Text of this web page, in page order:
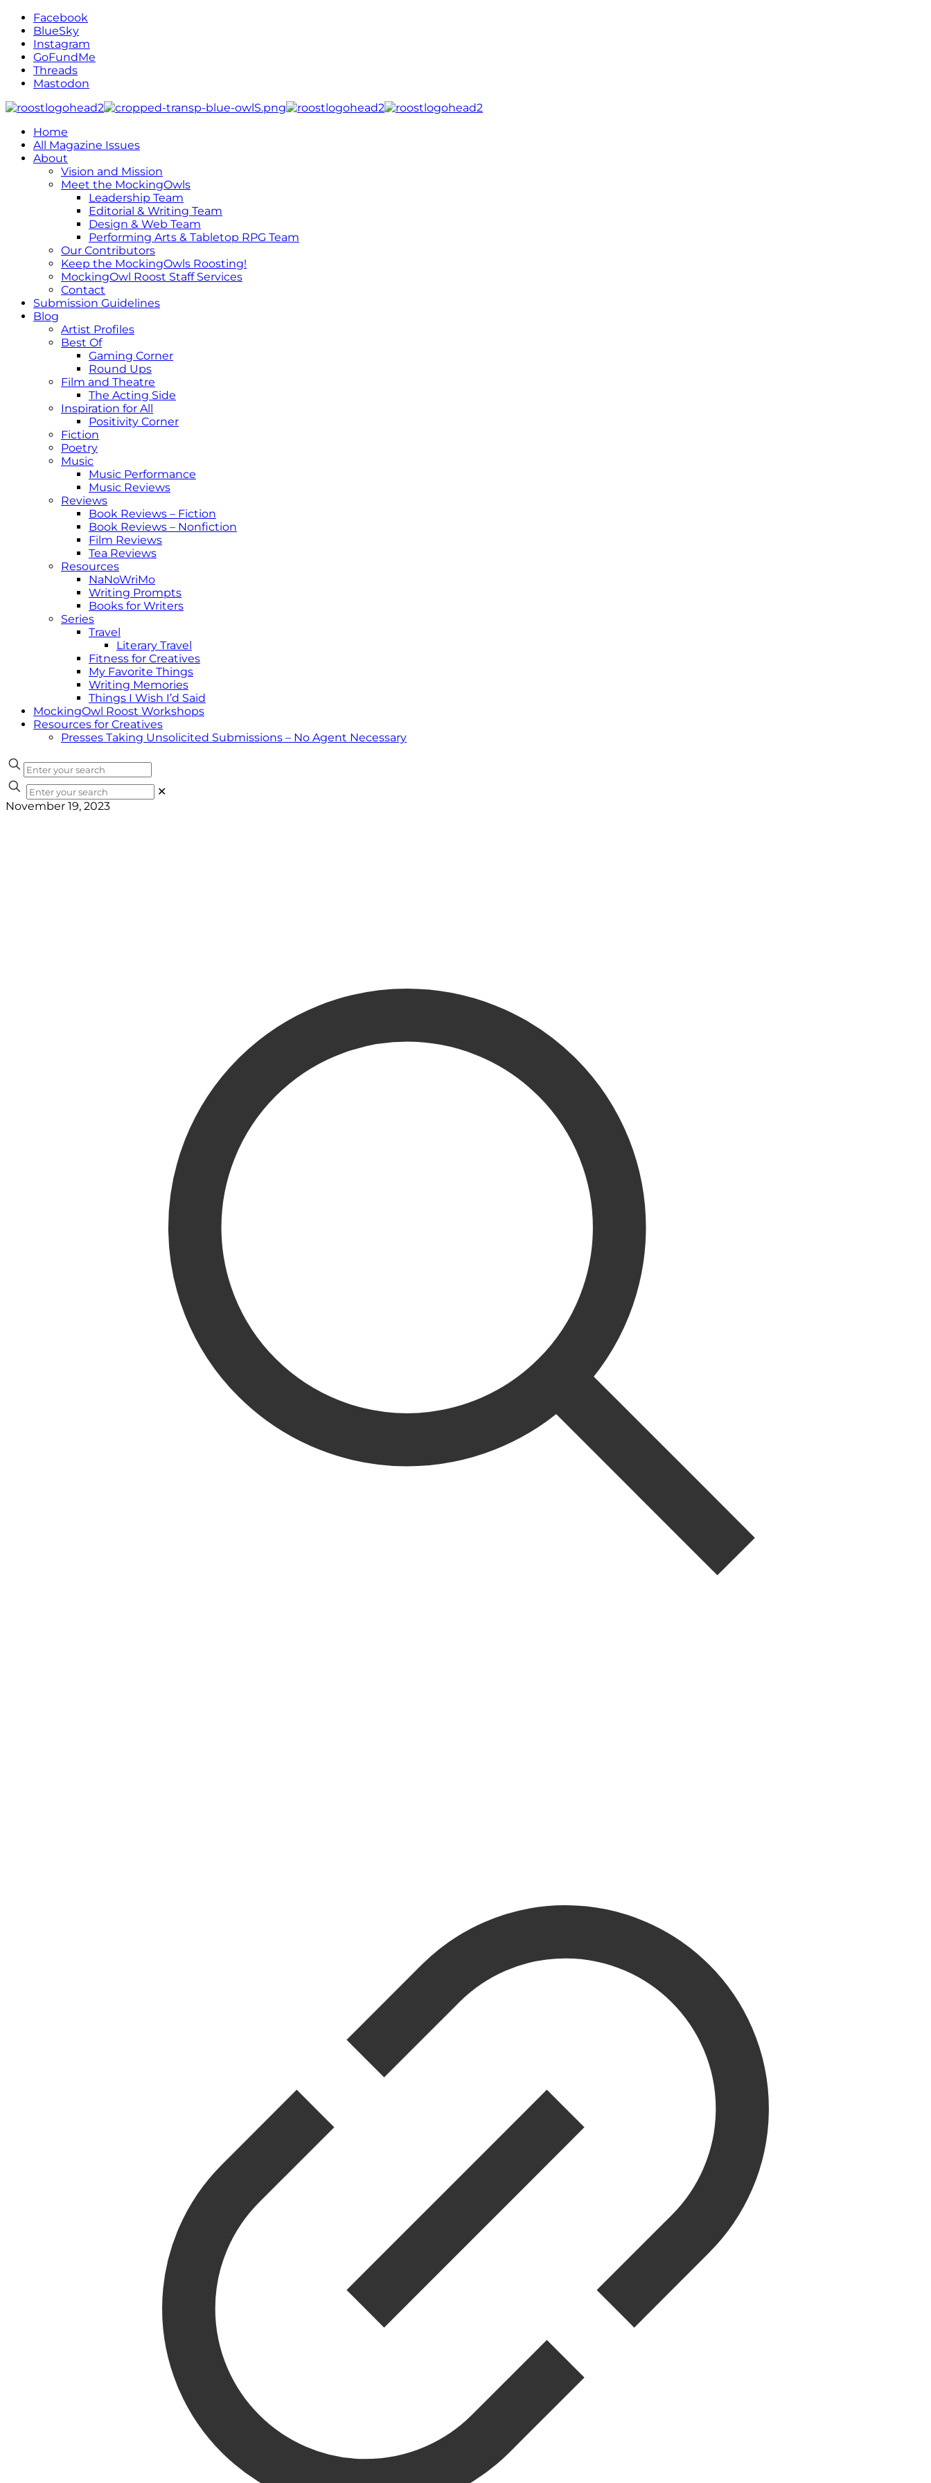
Facebook
BlueSky
Instagram
GoFundMe
Threads
Mastodon
Home
All Magazine Issues
About
Vision and Mission
Meet the MockingOwls
Leadership Team
Editorial & Writing Team
Design & Web Team
Performing Arts & Tabletop RPG Team
Our Contributors
Keep the MockingOwls Roosting!
MockingOwl Roost Staff Services
Contact
Submission Guidelines
Blog
Artist Profiles
Best Of
Gaming Corner
Round Ups
Film and Theatre
The Acting Side
Inspiration for All
Positivity Corner
Fiction
Poetry
Music
Music Performance
Music Reviews
Reviews
Book Reviews – Fiction
Book Reviews – Nonfiction
Film Reviews
Tea Reviews
Resources
NaNoWriMo
Writing Prompts
Books for Writers
Series
Travel
Literary Travel
Fitness for Creatives
My Favorite Things
Writing Memories
Things I Wish I’d Said
MockingOwl Roost Workshops
Resources for Creatives
Presses Taking Unsolicited Submissions – No Agent Necessary
✕
November 19, 2023